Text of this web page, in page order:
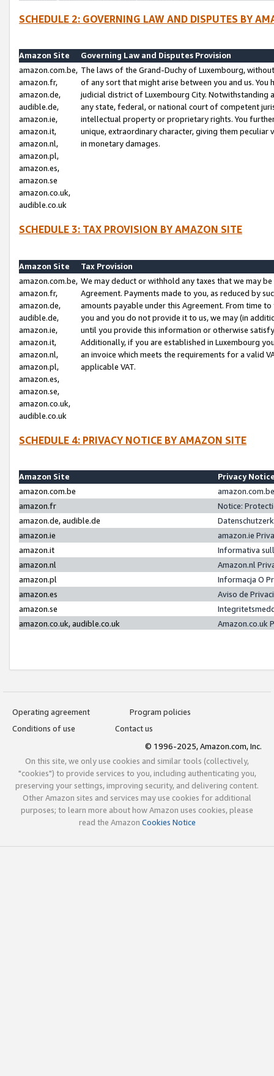
SCHEDULE 2: GOVERNING LAW AND DISPUTES BY
Amazon Site
Governing Law and Disputes Provision
amazon.com.be,
amazon.fr,
amazon.de,
audible.de,
amazon.ie,
amazon.it,
amazon.nl,
amazon.pl,
amazon.es,
amazon.se
amazon.co.uk,
audible.co.uk
The laws of the Grand-Duchy of Luxembourg,
of any sort that might arise between you and us.
judicial district of Luxembourg City. Notwithstanding
any state, federal, or national court of competent
intellectual property or proprietary rights. You
unique, extraordinary character, giving them
in monetary damages.
SCHEDULE 3: TAX PROVISION BY AMAZON SITE
Amazon Site
Tax Provision
amazon.com.be,
amazon.fr,
amazon.de,
audible.de,
amazon.ie,
amazon.it,
amazon.nl,
amazon.pl,
amazon.es,
amazon.se,
amazon.co.uk,
audible.co.uk
We may deduct or withhold any taxes that we may
Agreement. Payments made to you, as reduced by
amounts payable under this Agreement. From time
you and you do not provide it to us, we may (in
until you provide this information or otherwise
Additionally, if you are established in Luxembourg
an invoice which meets the requirements for a valid
applicable VAT.
SCHEDULE 4: PRIVACY NOTICE BY AMAZON SITE
Amazon Site
Privacy
amazon.com.be
amazon.fr
Notice:
amazon.de, audible.de
amazon.ie
amazon.ie
amazon.it
Informativa
amazon.nl
Amazon.nl
amazon.pl
Informacja O
amazon.es
Aviso de
amazon.se
amazon.co.uk, audible.co.uk
Amazon.co.uk
Operating agreement
Program policies
Conditions of use
Contact us
© 1996-2025, Amazon.com, Inc.
On this site, we only use cookies and similar tools (collectively,
"cookies") to provide services to you, including authenticating you,
preserving your settings, improving security, and delivering content.
Other Amazon sites and services may use cookies for additional
purposes; to learn more about how Amazon uses cookies, please
read the Amazon Cookies Notice